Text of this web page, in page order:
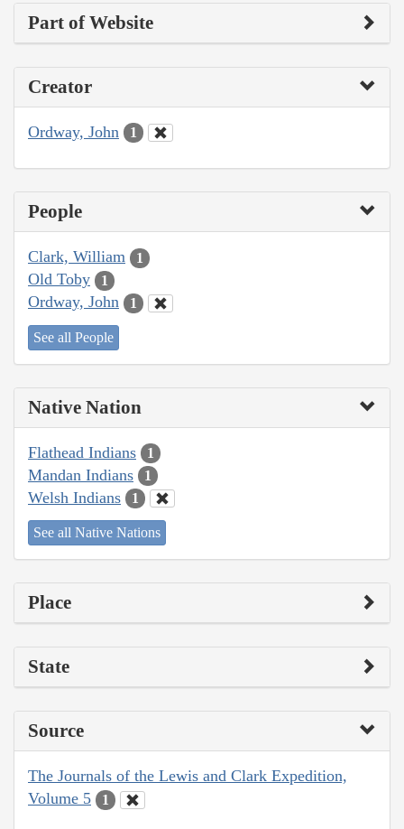
Part of Website
Creator
Ordway, John 1
People
Clark, William 1
Old Toby 1
Ordway, John 1
See all People
Native Nation
Flathead Indians 1
Mandan Indians 1
Welsh Indians 1
See all Native Nations
Place
State
Source
The Journals of the Lewis and Clark Expedition,
Volume 5
1